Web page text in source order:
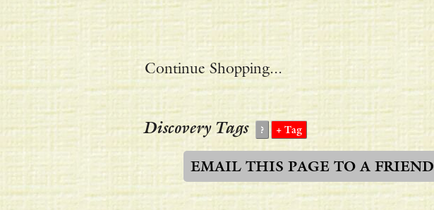
Continue Shopping...
Discovery Tags
EMAIL THIS PAGE TO A FRIEND